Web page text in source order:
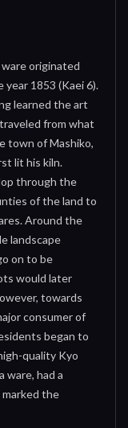
originated
1853 (Kaei 6).
learned the art
from what
town of Mashiko,
lit his kiln.
through the
of the land to
Around the
landscape
on to be
would later
towards
consumer of
began to
quality Kyo
ware, had a
the